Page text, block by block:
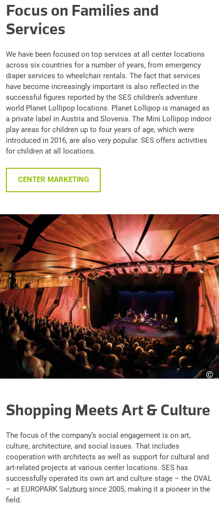
Focus on Families and
Services
We have been focused on top services at all center locations
across six countries for a number of years, from emergency
diaper services to wheelchair rentals. The fact that services
have become increasingly important is also reflected in the
successful figures reported by the SES children’s adventure
world Planet Lollipop locations. Planet Lollipop is managed as
a private label in Austria and Slovenia. The Mini Lollipop indoor
play areas for children up to four years of age, which were
introduced in 2016, are also very popular. SES offers activities
for children at all locations.
CENTER MARKETING
©
Shopping Meets Art & Culture
The focus of the company’s social engagement is on art,
culture, architecture, and social issues. That includes
cooperation with architects as well as support for cultural and
art-related projects at various center locations. SES has
successfully operated its own art and culture stage – the OVAL
– at EUROPARK Salzburg since 2005, making it a pioneer in the
field.